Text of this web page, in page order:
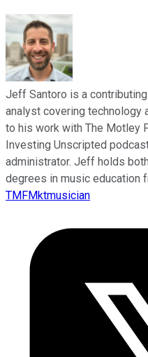
Jeff Santoro is a
analyst covering technology
to his work with The Motley
Investing Unscripted
administrator. Jeff holds both
degrees in music education
TMFMktmusician